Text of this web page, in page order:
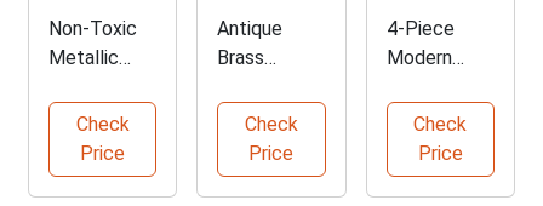
Non-Toxic
Metallic
Gallon
Check
Price
Antique
Brass
t Furniture
Legs Set
Check
Price
4-Piece
Modern
Furniture
Check
Price